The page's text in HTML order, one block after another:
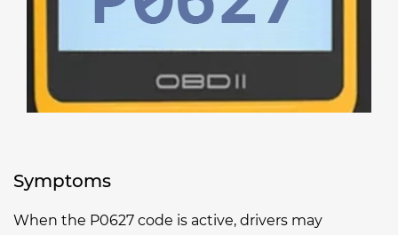
Symptoms
When the P0627 code is active, drivers may